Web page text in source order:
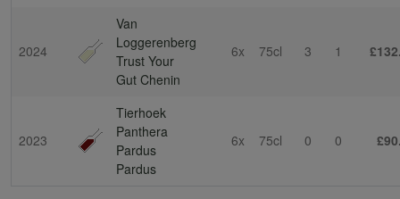
2024
Van
Loggerenberg
Trust Your
Gut Chenin
6x 75cl 3 1
2023
Tierhoek
Panthera
Pardus
Pardus
6x 75cl 0 0